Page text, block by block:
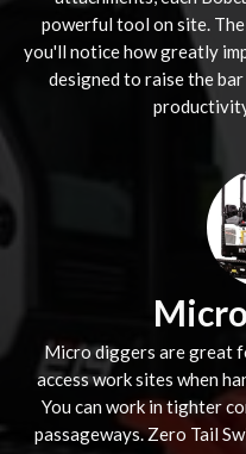
powerful tool on site.
you'll notice how greatly
designed to raise the
Micro diggers are great
access work sites when
You can work in tighter
passageways. Zero Tail